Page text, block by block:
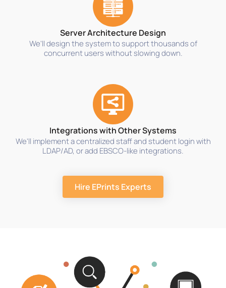
Server Architecture Design
We'll design the system to support thousands of
concurrent users without slowing down.
Integrations with Other Systems
We'll implement a centralized staff and student login with
LDAP/AD, or add EBSCO-like integrations.
Hire EPrints Experts